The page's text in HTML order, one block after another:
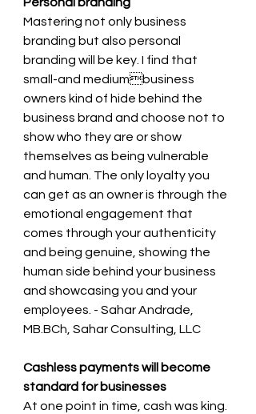
Mastering not only business
branding but also personal
branding will be key. I find that
small-and mediumbusiness
owners kind of hide behind the
business brand and choose not to
show who they are or show
themselves as being vulnerable
and human. The only loyalty you
can get as an owner is through the
emotional engagement that
comes through your authenticity
and being genuine, showing the
human side behind your business
and showcasing you and your
employees. - Sahar Andrade,
MB.BCh, Sahar Consulting, LLC
Cashless payments will become
standard for businesses
At one point in time, cash was king.